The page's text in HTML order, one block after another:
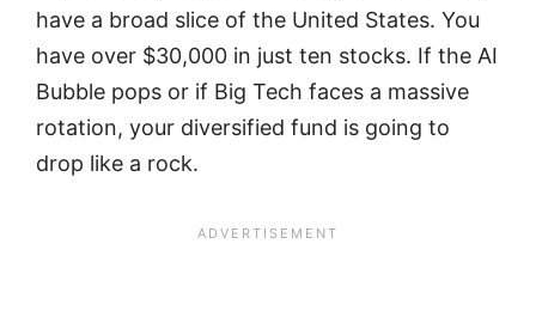
have a broad slice of the United States. You
have over $30,000 in just ten stocks. If the AI
Bubble pops or if Big Tech faces a massive
rotation, your diversified fund is going to
drop like a rock.